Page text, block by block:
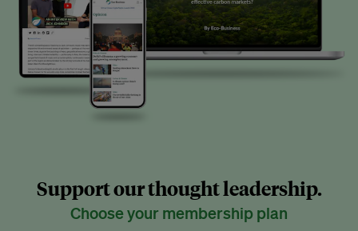
Support our thought leadership.
Choose your membership plan